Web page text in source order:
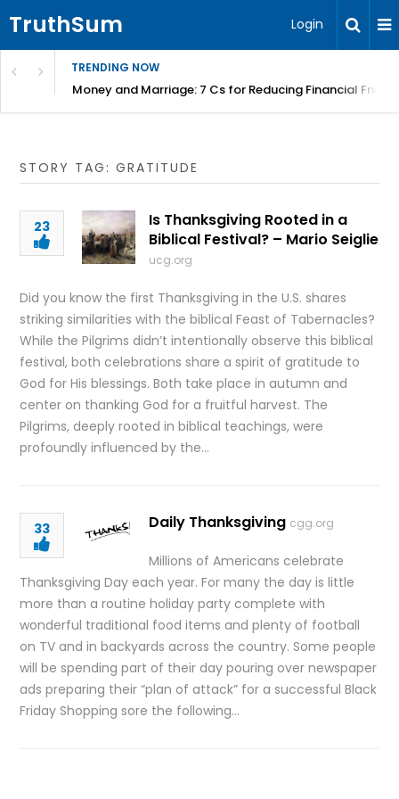
TruthSum Login
TRENDING NOW
Money and Marriage: 7 Cs for Reducing Financial
STORY TAG: GRATITUDE
23
Is Thanksgiving Rooted in a
Biblical Festival? – Mario Seiglie
ucg.org
Did you know the first Thanksgiving in the U.S. shares
striking similarities with the biblical Feast of Tabernacles?
While the Pilgrims didn’t intentionally observe this biblical
festival, both celebrations share a spirit of gratitude to
God for His blessings. Both take place in autumn and
center on thanking God for a fruitful harvest. The
Pilgrims, deeply rooted in biblical teachings, were
profoundly influenced by the…
33 Daily Thanksgiving cgg.org
Millions of Americans celebrate
Thanksgiving Day each year. For many the day is little
more than a routine holiday party complete with
wonderful traditional food items and plenty of football
on TV and in backyards across the country. Some people
will be spending part of their day pouring over newspaper
ads preparing their “plan of attack” for a successful Black
Friday Shopping sore the following…